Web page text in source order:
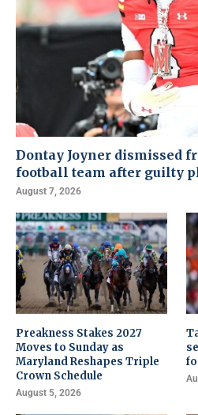
Dontay Joyner dismissed
football team after guilty
August 7, 2026
Preakness Stakes 2027
Moves to Sunday as
Maryland Reshapes Triple
Crown Schedule
August 5, 2026